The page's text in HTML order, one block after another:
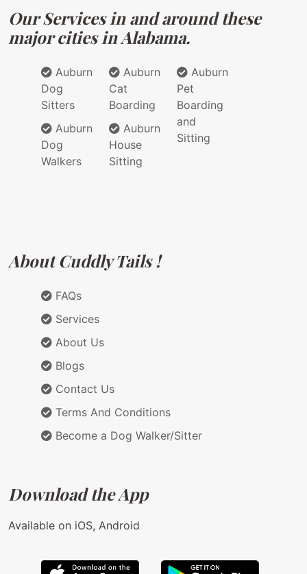
Our Services in and around these
major cities in Alabama.
Auburn
Dog
Sitters
Auburn
Dog
Walkers
Auburn
Cat
Boarding
Auburn
House
Sitting
Auburn
Pet
Boarding
and
Sitting
About Cuddly Tails !
FAQs
Services
About Us
Blogs
Contact Us
Terms And Conditions
Become a Dog Walker/Sitter
Download the App
Available on iOS, Android